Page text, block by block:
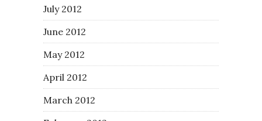
July 2012
June 2012
May 2012
April 2012
March 2012